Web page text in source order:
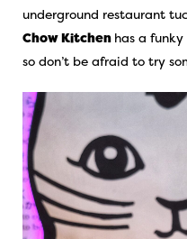
underground restaurant
Chow Kitchen has a
so don’t be afraid to try